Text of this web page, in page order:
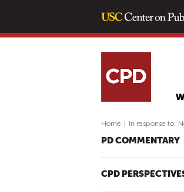
Home In response to:
PD COMMENTARY
CPD